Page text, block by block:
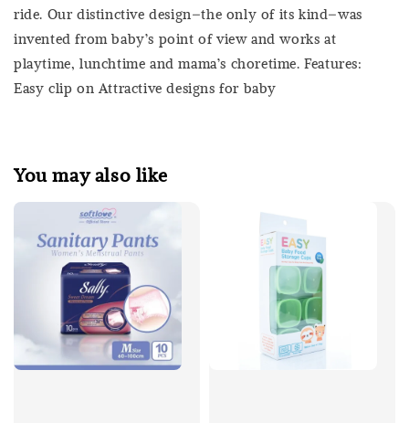
ride. Our distinctive design–the only of its kind–was
invented from baby’s point of view and works at
playtime, lunchtime and mama’s choretime. Features:
Easy clip on Attractive designs for baby
You may also like